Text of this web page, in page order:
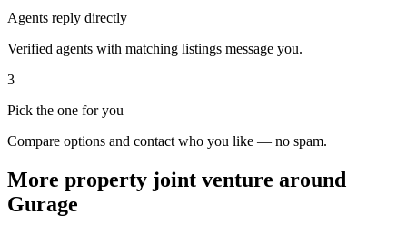
Agents reply directly
Verified agents with matching listings message you.
3
Pick the one for you
Compare options and contact who you like — no spam.
More property joint venture around
Gurage